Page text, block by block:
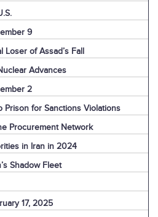
9
of Assad’s Fall
Advances
2
Prison for Sanctions Violations
Procurement Network
in Iran in 2024
Shadow Fleet
17, 2025